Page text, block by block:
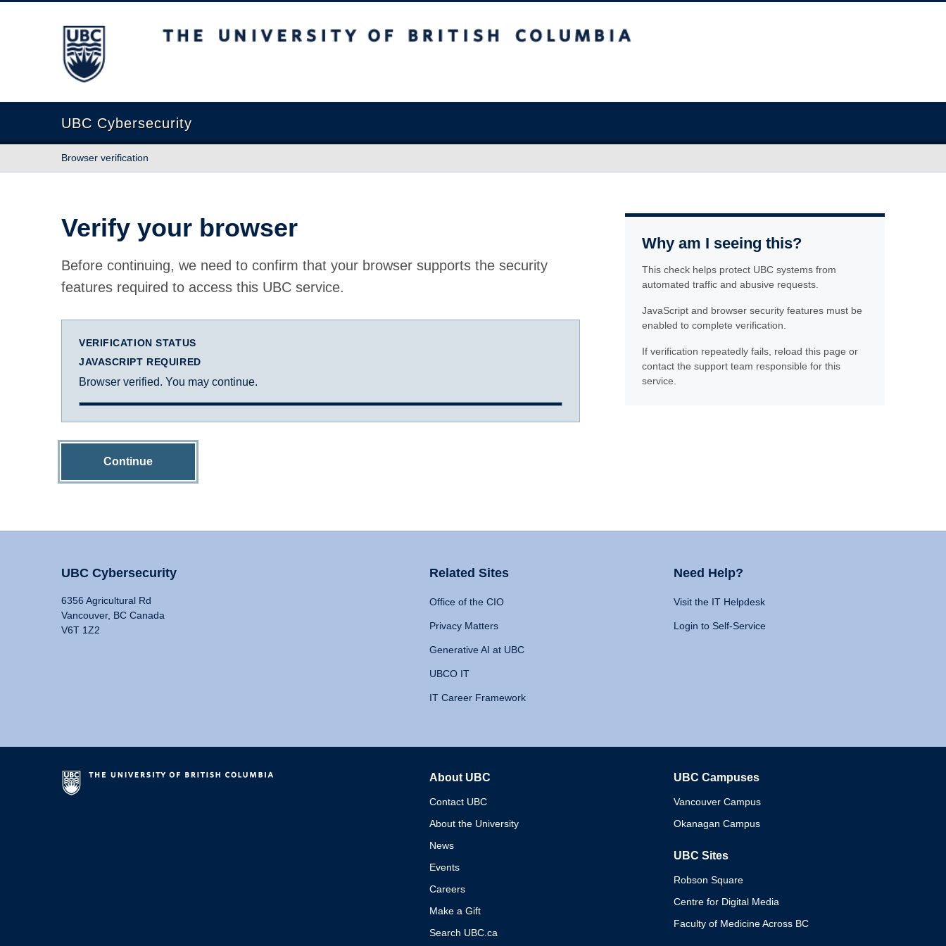
The University of British Columbia
UBC Cybersecurity
Browser verification
Verify your browser
Before continuing, we need to confirm that your browser supports the security
features required to access this UBC service.
VERIFICATION STATUS
JAVASCRIPT REQUIRED
Browser verified. You may continue.
Continue
Why am I seeing this?
This check helps protect UBC systems from
automated traffic and abusive requests.
JavaScript and browser security features must be
enabled to complete verification.
If verification repeatedly fails, reload this page or
contact the support team responsible for this
service.
UBC Cybersecurity
6356 Agricultural Rd
Vancouver, BC Canada
V6T 1Z2
Related Sites
Office of the CIO
Privacy Matters
Generative AI at UBC
UBCO IT
IT Career Framework
Need Help?
Visit the IT Helpdesk
Login to Self-Service
About UBC
Contact UBC
About the University
News
Events
Careers
Make a Gift
Search UBC.ca
UBC Campuses
Vancouver Campus
Okanagan Campus
UBC Sites
Robson Square
Centre for Digital Media
Faculty of Medicine Across BC